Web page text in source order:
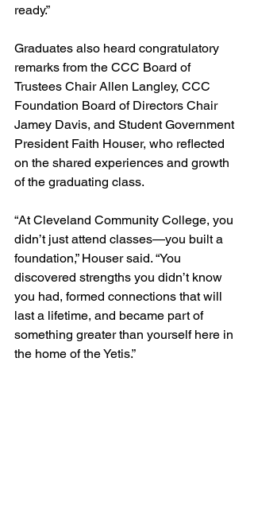
ready.”
Graduates also heard congratulatory
remarks from the CCC Board of
Trustees Chair Allen Langley, CCC
Foundation Board of Directors Chair
Jamey Davis, and Student Government
President Faith Houser, who reflected
on the shared experiences and growth
of the graduating class.
“At Cleveland Community College, you
didn’t just attend classes—you built a
foundation,” Houser said. “You
discovered strengths you didn’t know
you had, formed connections that will
last a lifetime, and became part of
something greater than yourself here in
the home of the Yetis.”